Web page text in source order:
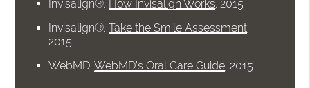
Invisalign® How Invisalign Works 2015
Invisalign® .Take the Smile Assessment
2015
WebMD .WebMD’s Oral Care Guide 2015